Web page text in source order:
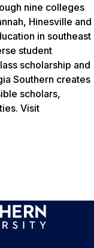
nine colleges
Hinesville and
in southeast
student
scholarship and
Southern creates
scholars,
Visit